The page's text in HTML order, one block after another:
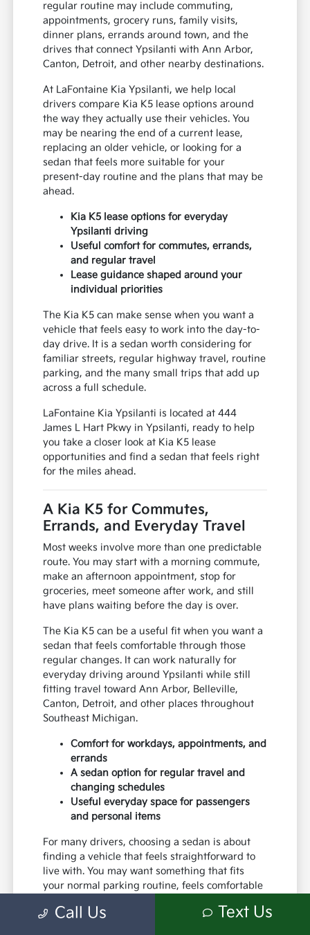
regular routine may include commuting,
appointments, grocery runs, family visits,
dinner plans, errands around town, and the
drives that connect Ypsilanti with Ann Arbor,
Canton, Detroit, and other nearby destinations.
At LaFontaine Kia Ypsilanti, we help local
drivers compare Kia K5 lease options around
the way they actually use their vehicles. You
may be nearing the end of a current lease,
replacing an older vehicle, or looking for a
sedan that feels more suitable for your
present-day routine and the plans that may be
ahead.
Kia K5 lease options for everyday
Ypsilanti driving
Useful comfort for commutes, errands,
and regular travel
Lease guidance shaped around your
individual priorities
The Kia K5 can make sense when you want a
vehicle that feels easy to work into the day-to-
day drive. It is a sedan worth considering for
familiar streets, regular highway travel, routine
parking, and the many small trips that add up
across a full schedule.
LaFontaine Kia Ypsilanti is located at 444
James L Hart Pkwy in Ypsilanti, ready to help
you take a closer look at Kia K5 lease
opportunities and find a sedan that feels right
for the miles ahead.
A Kia K5 for Commutes,
Errands, and Everyday Travel
Most weeks involve more than one predictable
route. You may start with a morning commute,
make an afternoon appointment, stop for
groceries, meet someone after work, and still
have plans waiting before the day is over.
The Kia K5 can be a useful fit when you want a
sedan that feels comfortable through those
regular changes. It can work naturally for
everyday driving around Ypsilanti while still
fitting travel toward Ann Arbor, Belleville,
Canton, Detroit, and other places throughout
Southeast Michigan.
Comfort for workdays, appointments, and
errands
A sedan option for regular travel and
changing schedules
Useful everyday space for passengers
and personal items
For many drivers, choosing a sedan is about
finding a vehicle that feels straightforward to
live with. You may want something that fits
your normal parking routine, feels comfortable
responsibilities that make up your everyday
Call Us Text Us